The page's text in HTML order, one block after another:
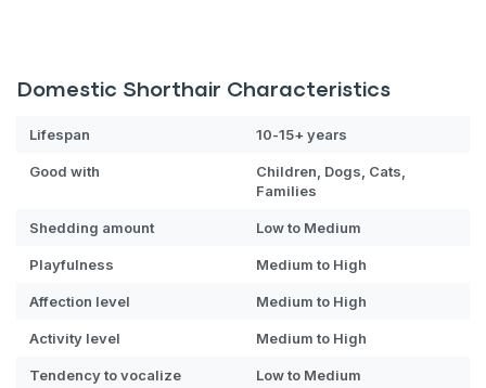
Domestic Shorthair Characteristics
Lifespan 10-15+ years
Good with
Children, Dogs, Cats,
Families
Shedding amount Low to Medium
Playfulness Medium to High
Affection level Medium to High
Activity level Medium to High
Tendency to vocalize Low to Medium
Dog
Enter Your Phone Number
Never mind
to receive marketing text messages (e.g. promos, cart